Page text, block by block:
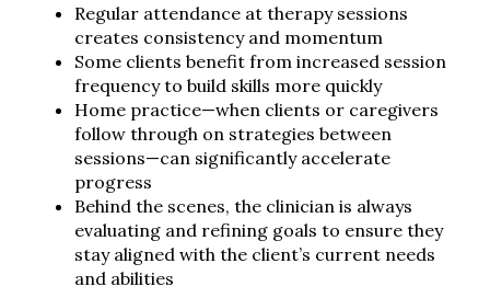
Regular attendance at therapy sessions
creates consistency and momentum
Some clients benefit from increased session
frequency to build skills more quickly
Home practice—when clients or caregivers
follow through on strategies between
sessions—can significantly accelerate
progress
Behind the scenes, the clinician is always
evaluating and refining goals to ensure they
stay aligned with the client’s current needs
and abilities